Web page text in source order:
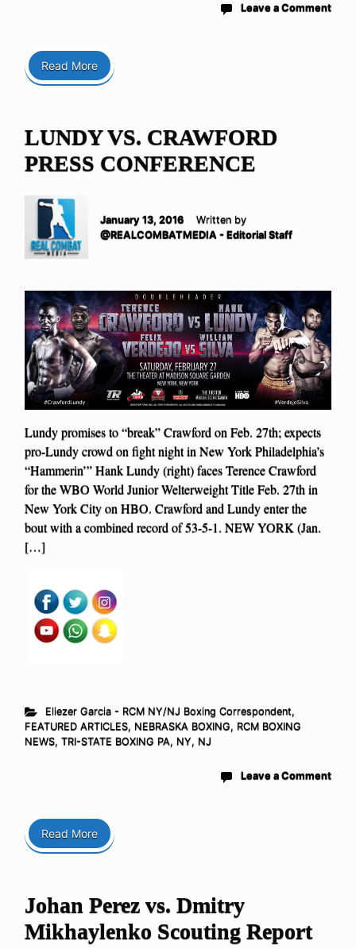
Leave a Comment
Read More
LUNDY VS. CRAWFORD
PRESS CONFERENCE
January 13, 2016
Written by
@REALCOMBATMEDIA - Editorial Staff
Lundy promises to “break” Crawford on Feb. 27th; expects
pro-Lundy crowd on fight night in New York Philadelphia’s
“Hammerin’” Hank Lundy (right) faces Terence Crawford
for the WBO World Junior Welterweight Title Feb. 27th in
New York City on HBO. Crawford and Lundy enter the
bout with a combined record of 53-5-1. NEW YORK (Jan.
[…]
Eliezer Garcia - RCM NY/NJ Boxing Correspondent,
FEATURED ARTICLES, NEBRASKA BOXING, RCM BOXING
NEWS, TRI-STATE BOXING PA, NY, NJ
Leave a Comment
Read More
Johan Perez vs. Dmitry
Mikhaylenko Scouting Report